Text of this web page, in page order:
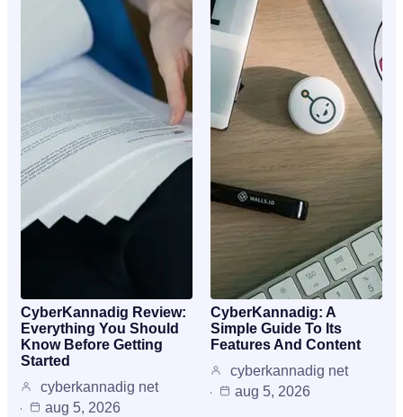
CyberKannadig Review:
Everything You Should
Know Before Getting
Started
cyberkannadig net
aug 5, 2026
CyberKannadig: A
Simple Guide To Its
Features And Content
cyberkannadig net
aug 5, 2026